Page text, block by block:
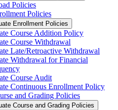
Policies
Policies
Enrollment Policies
Course Addition Policy
Course Withdrawal
Late/​Retroactive Withdrawal
Withdrawal for Financial
Course Audit
Continuous Enrollment Policy
and Grading Policies
Course and Grading Policies